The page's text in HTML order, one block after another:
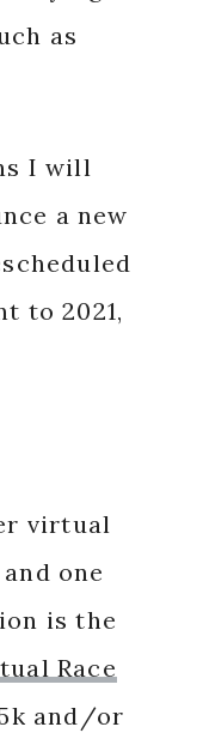
as
I will
a new
to 2021,
virtual
one
is the
Race
and/or